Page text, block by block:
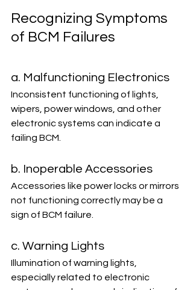
Recognizing Symptoms
of BCM Failures
a. Malfunctioning Electronics
Inconsistent functioning of lights,
wipers, power windows, and other
electronic systems can indicate a
failing BCM.
b. Inoperable Accessories
Accessories like power locks or mirrors
not functioning correctly may be a
sign of BCM failure.
c. Warning Lights
Illumination of warning lights,
especially related to electronic